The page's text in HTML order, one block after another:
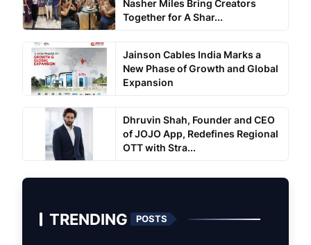
Nasher Miles Bring Creators
Together for A Shar...
Jainson Cables India Marks a
New Phase of Growth and Global
Expansion
Dhruvin Shah, Founder and CEO
of JOJO App, Redefines Regional
OTT with Stra...
TRENDING POSTS